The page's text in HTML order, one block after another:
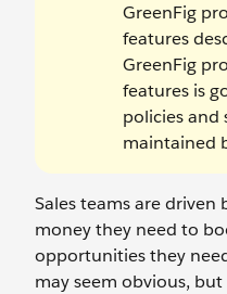
GreenFig
features
GreenFig
features is
policies and
maintained
Sales teams are
money they need to
opportunities they
may seem obvious,